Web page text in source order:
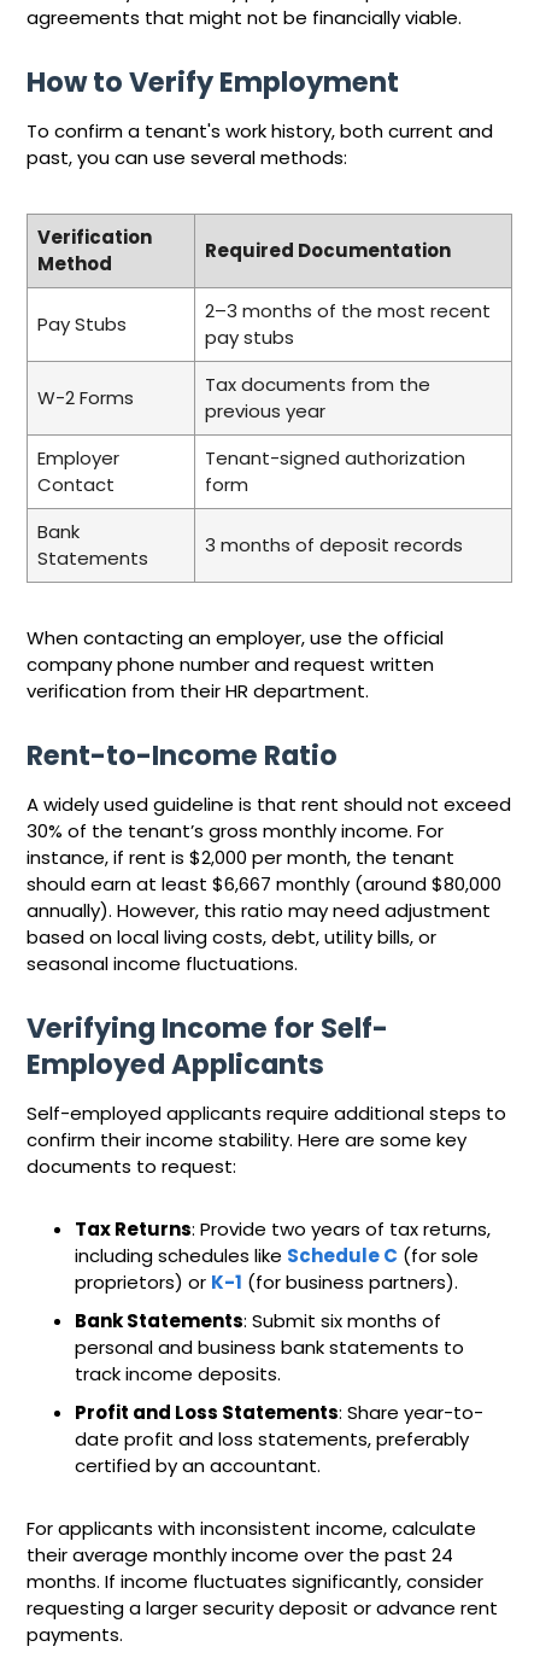
agreements that might not be financially viable.
How to Verify Employment
To confirm a tenant's work history, both current and
past, you can use several methods:
Verification
Method
Required Documentation
Pay Stubs
2–3 months of the most recent
pay stubs
W-2 Forms
Tax documents from the
previous year
Employer
Contact
Tenant-signed authorization
form
Bank
Statements
3 months of deposit records
When contacting an employer, use the official
company phone number and request written
verification from their HR department.
Rent-to-Income Ratio
A widely used guideline is that rent should not exceed
30% of the tenant’s gross monthly income. For
instance, if rent is $2,000 per month, the tenant
should earn at least $6,667 monthly (around $80,000
annually). However, this ratio may need adjustment
based on local living costs, debt, utility bills, or
seasonal income fluctuations.
Verifying Income for Self-
Employed Applicants
Self-employed applicants require additional steps to
confirm their income stability. Here are some key
documents to request:
Tax Returns: Provide two years of tax returns,
including schedules like Schedule C (for sole
proprietors) or K-1 (for business partners).
Bank Statements: Submit six months of
personal and business bank statements to
track income deposits.
Profit and Loss Statements: Share year-to-
date profit and loss statements, preferably
certified by an accountant.
For applicants with inconsistent income, calculate
their average monthly income over the past 24
months. If income fluctuates significantly, consider
requesting a larger security deposit or advance rent
payments.